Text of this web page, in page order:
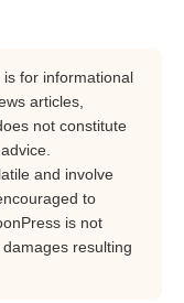
for informational
articles,
not constitute
and involve
to
is not
resulting